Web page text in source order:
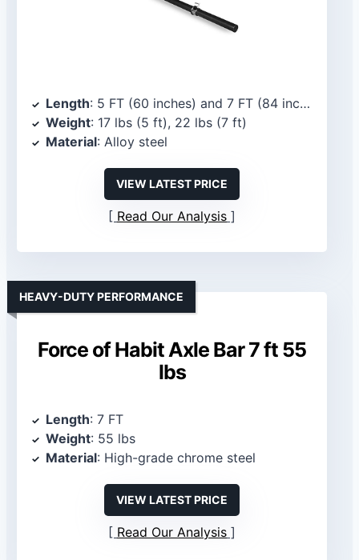
Length: 5 FT (60 inches) and 7 FT (84 inches)
Weight: 17 lbs (5 ft), 22 lbs (7 ft)
Material: Alloy steel
VIEW LATEST PRICE
Read Our Analysis
Force of Habit Axle Bar 7 ft 55
lbs
HEAVY-DUTY PERFORMANCE
Length: 7 FT
Weight: 55 lbs
Material: High-grade chrome steel
VIEW LATEST PRICE
Read Our Analysis